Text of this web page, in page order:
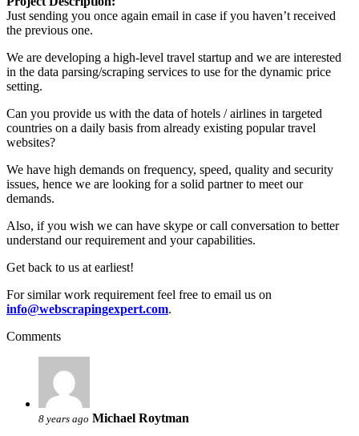
Just sending you once again email in case if you haven’t received
the previous one.
We are developing a high-level travel startup and we are interested
in the data parsing/scraping services to use for the dynamic price
setting.
Can you provide us with the data of hotels / airlines in targeted
countries on a daily basis from already existing popular travel
websites?
We have high demands on frequency, speed, quality and security
issues, hence we are looking for a solid partner to meet our
demands.
Also, if you wish we can have skype or call conversation to better
understand our requirement and your capabilities.
Get back to us at earliest!
For similar work requirement feel free to email us on
info@webscrapingexpert.com.
Comments
8 years ago Michael Roytman